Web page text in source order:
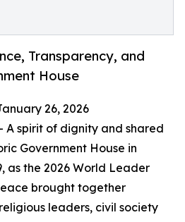
Transparency, and
House
26, 2026
A spirit of dignity and shared
Government House in
as the 2026 World Leader
brought together
leaders, civil society